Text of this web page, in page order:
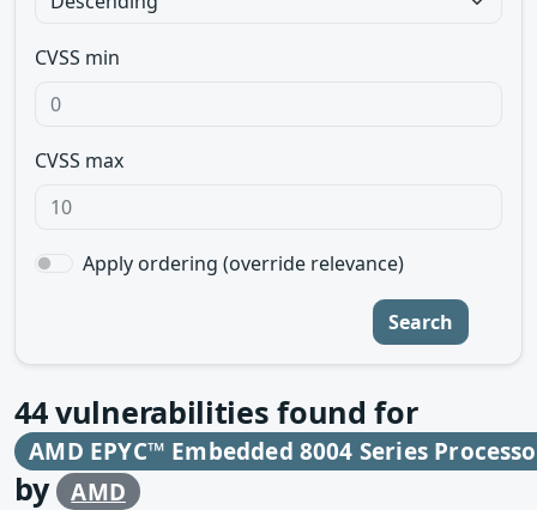
CVSS min
CVSS max
Apply ordering (override relevance)
Search
44vulnerabilities found for
AMD EPYC™ Embedded 8004 Series
by AMD